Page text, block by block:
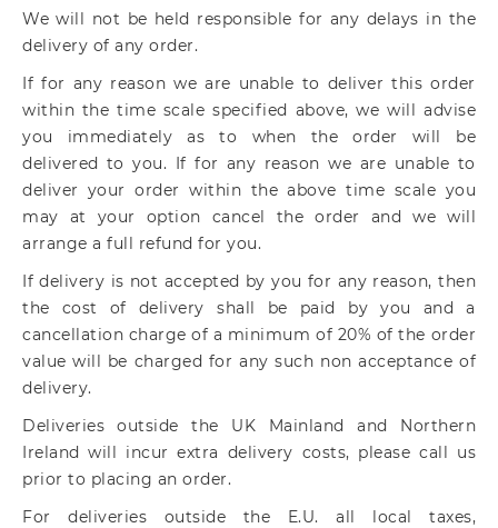
We will not be held responsible for any delays in the
delivery of any order.
If for any reason we are unable to deliver this order
within the time scale specified above, we will advise
you immediately as to when the order will be
delivered to you. If for any reason we are unable to
deliver your order within the above time scale you
may at your option cancel the order and we will
arrange a full refund for you.
If delivery is not accepted by you for any reason, then
the cost of delivery shall be paid by you and a
cancellation charge of a minimum of 20% of the order
value will be charged for any such non acceptance of
delivery.
Deliveries outside the UK Mainland and Northern
Ireland will incur extra delivery costs, please call us
prior to placing an order.
For deliveries outside the E.U. all local taxes,